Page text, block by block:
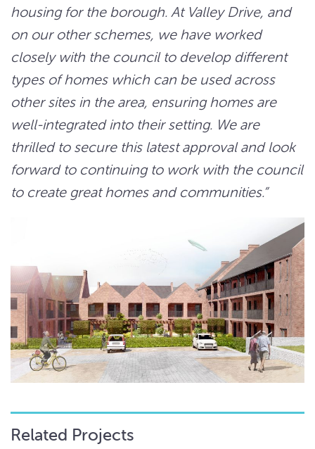
housing for the borough. At Valley Drive, and
on our other schemes, we have worked
closely with the council to develop different
types of homes which can be used across
other sites in the area, ensuring homes are
well-integrated into their setting. We are
thrilled to secure this latest approval and look
forward to continuing to work with the council
to create great homes and communities.”
Related Projects